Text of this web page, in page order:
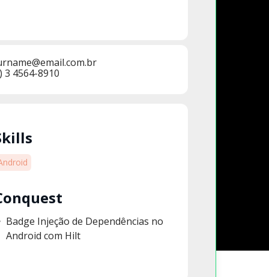
3 4564-8910
Badge Injeção de Dependências no
Android com Hilt